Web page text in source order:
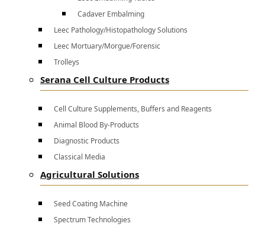
Cadaver Embalming
Leec Pathology/Histopathology Solutions
Leec Mortuary/Morgue/Forensic
Trolleys
Serana Cell Culture Products
Cell Culture Supplements, Buffers and Reagents
Animal Blood By-Products
Diagnostic Products
Classical Media
Agricultural Solutions
Seed Coating Machine
Spectrum Technologies